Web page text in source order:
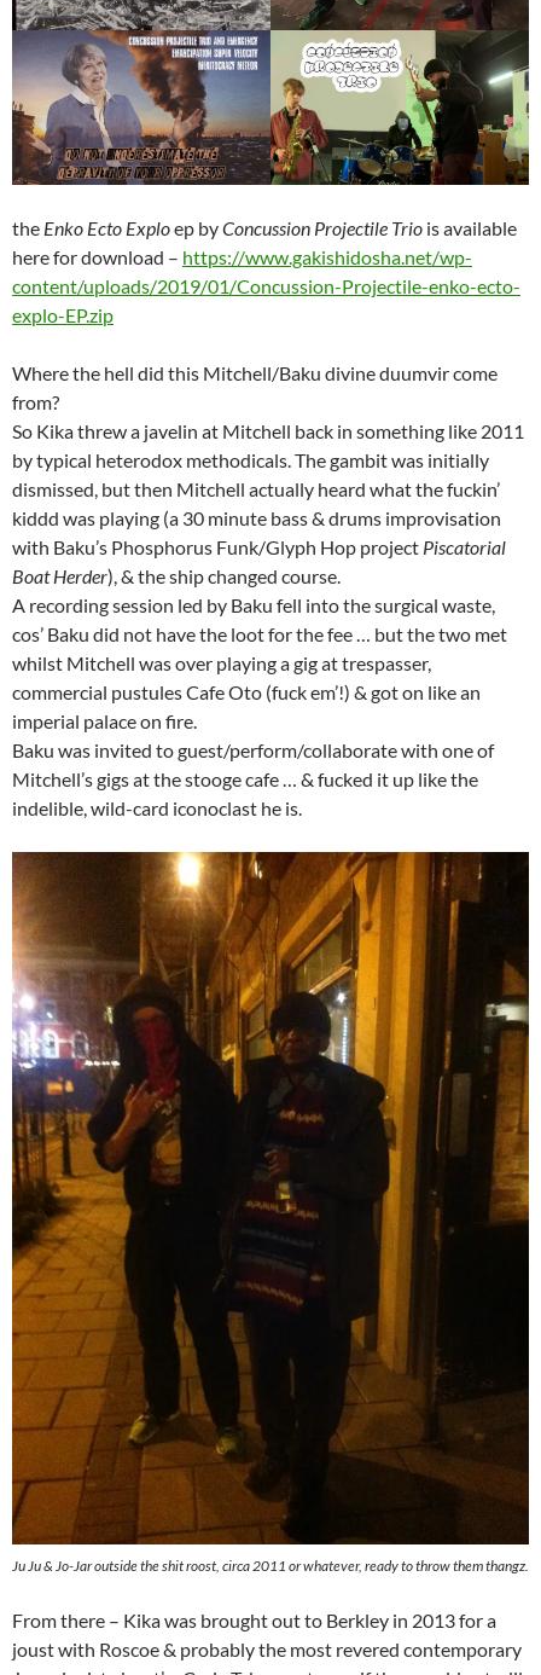
the Enko Ecto Exploep byConcussion Projectile Trio is available
here for download – https://www.gakishidosha.net/wp-
content/uploads/2019/01/Concussion-Projectile-enko-ecto-
explo-EP.zip
Where the hell did this Mitchell/Baku divine duumvir come
from?
So Kika threw a javelin at Mitchell back in something like 2011
by typical heterodox methodicals. The gambit was initially
dismissed, but then Mitchell actually heard what the fuckin’
kiddd was playing (a 30 minute bass & drums improvisation
with Baku’s Phosphorus Funk/Glyph Hop project Piscatorial
Boat Herder), & the ship changed course.
A recording session led by Baku fell into the surgical waste,
cos’ Baku did not have the loot for the fee … but the two met
whilst Mitchell was over playing a gig at trespasser,
commercial pustules Cafe Oto (fuck em’!) & got on like an
imperial palace on fire.
Baku was invited to guest/perform/collaborate with one of
Mitchell’s gigs at the stooge cafe … & fucked it up like the
indelible, wild-card iconoclast he is.
Ju Ju & Jo-Jar outside the shit roost, circa 2011 or whatever, ready to throw them thangz.
From there – Kika was brought out to Berkley in 2013 for a
joust with Roscoe & probably the most revered contemporary